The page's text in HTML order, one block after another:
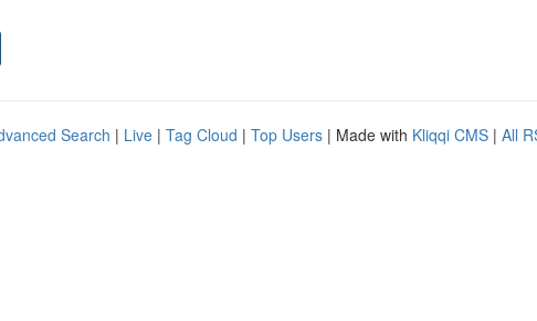
Search | Live | Tag Cloud | Top Users | Made with Kliqqi CMS | All